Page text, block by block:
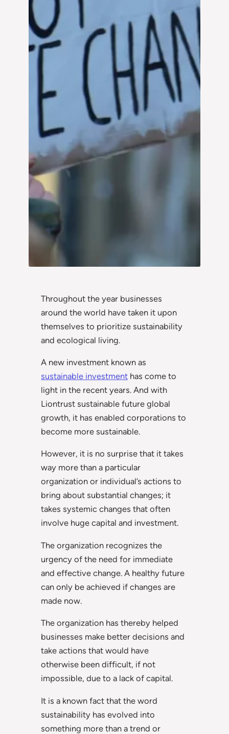
Throughout the year businesses
around the world have taken it upon
themselves to prioritize sustainability
and ecological living.
A new investment known as
sustainable investment has come to
light in the recent years. And with
Liontrust sustainable future global
growth, it has enabled corporations to
become more sustainable.
However, it is no surprise that it takes
way more than a particular
organization or individual’s actions to
bring about substantial changes; it
takes systemic changes that often
involve huge capital and investment.
The organization recognizes the
urgency of the need for immediate
and effective change. A healthy future
can only be achieved if changes are
made now.
The organization has thereby helped
businesses make better decisions and
take actions that would have
otherwise been difficult, if not
impossible, due to a lack of capital.
It is a known fact that the word
sustainability has evolved into
something more than a trend or